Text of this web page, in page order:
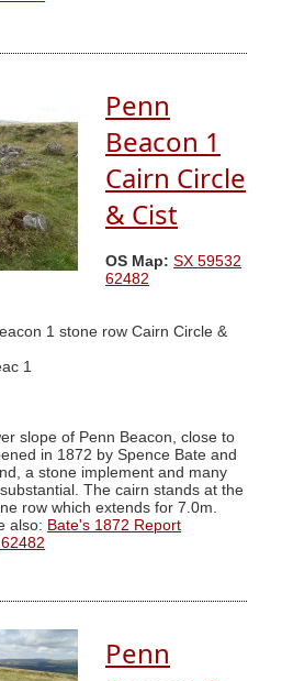
Penn
Beacon 1
Cairn Circle
& Cist
OS Map: SX 59532
62482
1 stone row Cairn Circle &
1
slope of Penn Beacon, close to
in 1872 by Spence Bate and
a stone implement and many
The cairn stands at the
row which extends for 7.0m.
also: Bate's 1872 Report
Penn